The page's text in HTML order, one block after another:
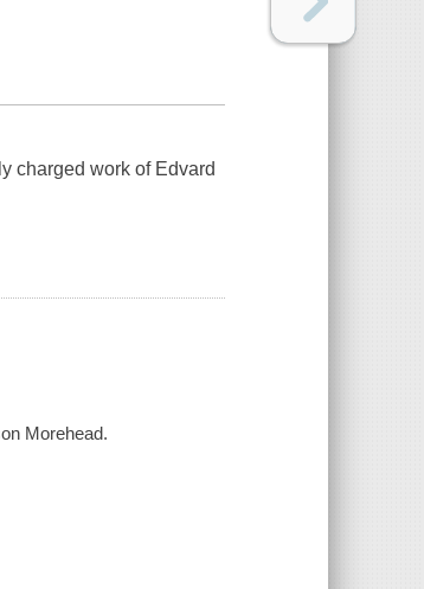
charged work of Edvard
Morehead.